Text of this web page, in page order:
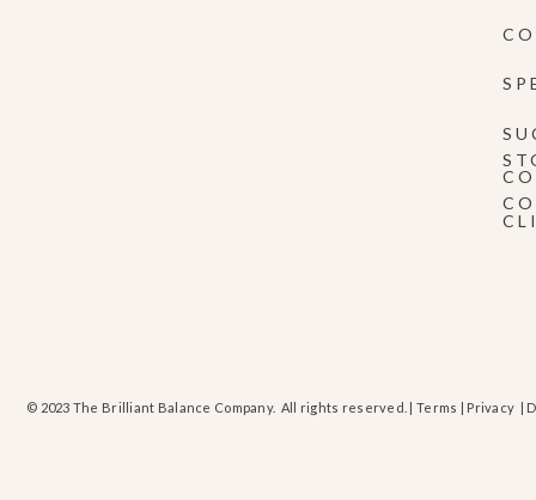
© 2023 The Brilliant Balance Company. All rights reserved. |Terms | Privacy |